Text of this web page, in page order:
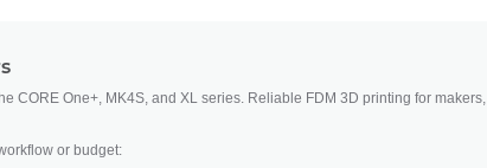
CORE One+, MK4S, and XL series. Reliable FDM 3D printing for makers,
or budget: